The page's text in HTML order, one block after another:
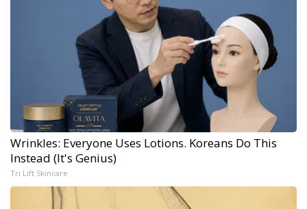
Wrinkles: Everyone Uses Lotions. Koreans Do This
Instead (It's Genius)
Tri Lift Skincare